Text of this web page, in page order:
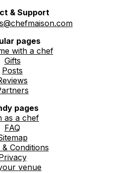
& Support
pages
with a chef
Gifts
Posts
pages
as a chef
FAQ
& Conditions
venue